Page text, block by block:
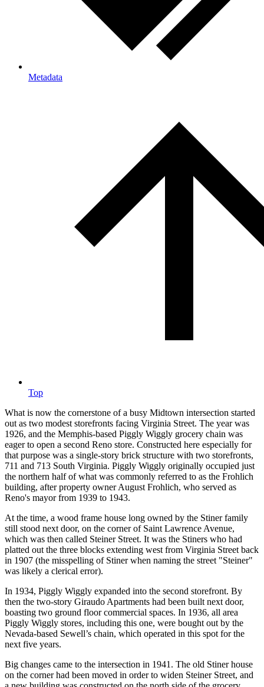
Metadata
Top
What is now the cornerstone of a busy Midtown intersection started
out as two modest storefronts facing Virginia Street. The year was
1926, and the Memphis-based Piggly Wiggly grocery chain was
eager to open a second Reno store. Constructed here especially for
that purpose was a single-story brick structure with two storefronts,
711 and 713 South Virginia. Piggly Wiggly originally occupied just
the northern half of what was commonly referred to as the Frohlich
building, after property owner August Frohlich, who served as
Reno's mayor from 1939 to 1943.
At the time, a wood frame house long owned by the Stiner family
still stood next door, on the corner of Saint Lawrence Avenue,
which was then called Steiner Street. It was the Stiners who had
platted out the three blocks extending west from Virginia Street back
in 1907 (the misspelling of Stiner when naming the street "Steiner"
was likely a clerical error).
In 1934, Piggly Wiggly expanded into the second storefront. By
then the two-story Giraudo Apartments had been built next door,
boasting two ground floor commercial spaces. In 1936, all area
Piggly Wiggly stores, including this one, were bought out by the
Nevada-based Sewell’s chain, which operated in this spot for the
next five years.
Big changes came to the intersection in 1941. The old Stiner house
on the corner had been moved in order to widen Steiner Street, and